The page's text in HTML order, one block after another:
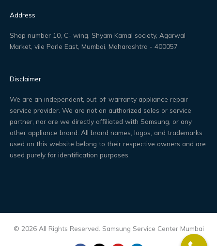
Address
Shop number 10, C- wing, Shyam Kamal society, Agarwal
Market, vile Parle East, Mumbai, Maharashtra - 400057
Disclaimer
We are an independent, out-of-warranty appliance repair
service provider. We are not an authorized sales or service
partner, nor are we directly affiliated with Samsung, or any
other appliance brand. All brand names, logos, and trademarks
used on this website belong to their respective owners and are
used purely for identification purposes.
© 2026 All Rights Reserved. Samsung Service Center Mumbai